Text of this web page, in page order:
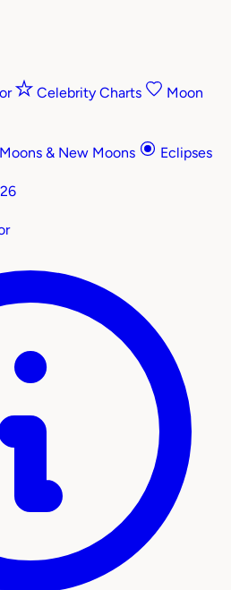
Celebrity Charts
Moon
& New Moons
Eclipses